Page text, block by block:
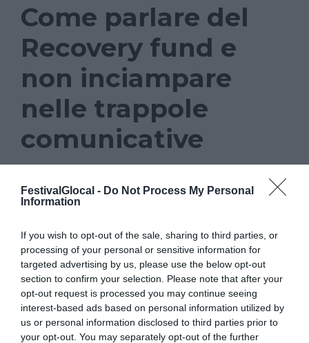
FestivalGlocal - Do Not Process My Personal
Information
If you wish to opt-out of the sale, sharing to third parties, or
processing of your personal or sensitive information for
targeted advertising by us, please use the below opt-out
section to confirm your selection. Please note that after your
opt-out request is processed you may continue seeing
interest-based ads based on personal information utilized by
us or personal information disclosed to third parties prior to
your opt-out. You may separately opt-out of the further
Come parlare del
Recovery fund e
non inciampare
nelle trappole
comunicative
GLOCAL21, NEXT GNERATION UE, PNRR
COMUNICATIVE , UNIONE EUROPEA
“Il Paese sta attraversando un momento di
cambiamento importante dato dalla
voglia di risveglio dopo la pandemia. I
fondi europei non serviranno a ritornare